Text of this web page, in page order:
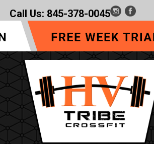
Call Us: 845-378-0045